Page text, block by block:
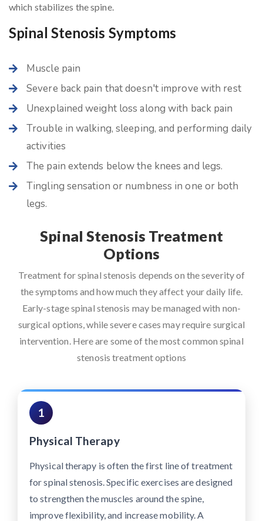
which stabilizes the spine.
Spinal Stenosis Symptoms
Muscle pain
Severe back pain that doesn't improve with rest
Unexplained weight loss along with back pain
Trouble in walking, sleeping, and performing daily
activities
The pain extends below the knees and legs.
Tingling sensation or numbness in one or both
legs.
Spinal Stenosis Treatment
Options
Treatment for spinal stenosis depends on the severity of
the symptoms and how much they affect your daily life.
Early-stage spinal stenosis may be managed with non-
surgical options, while severe cases may require surgical
intervention. Here are some of the most common spinal
stenosis treatment options
1
Physical Therapy
Physical therapy is often the first line of treatment
for spinal stenosis. Specific exercises are designed
to strengthen the muscles around the spine,
improve flexibility, and increase mobility. A